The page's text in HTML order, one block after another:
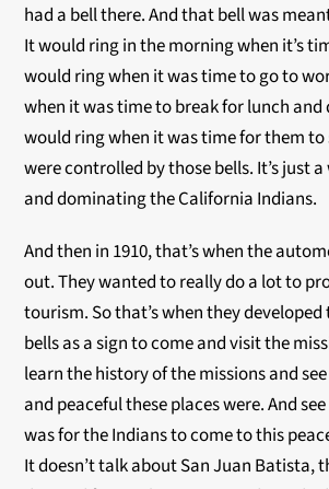
had a bell there. And that bell was
It would ring in the morning when it’s
would ring when it was time to go to
when it was time to break for lunch
would ring when it was time for them to
were controlled by those bells. It’s just
and dominating the California Indians.
And then in 1910, that’s when the
out. They wanted to really do a lot to
tourism. So that’s when they
bells as a sign to come and visit the
learn the history of the missions and
and peaceful these places were. And
was for the Indians to come to this
It doesn’t talk about San Juan Batista,